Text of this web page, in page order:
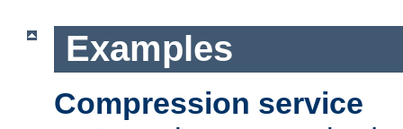
Examples
Compression service